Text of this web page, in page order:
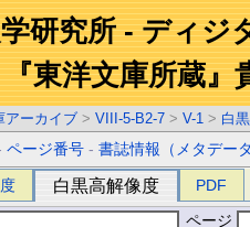
研究所 - ディジ
『東洋文庫所蔵』
アーカイブ > VIII-5-B2-7 > V-1 > 白
ページ番号 -書誌情報（メタデー
白黒高解像度 PDF
ページ